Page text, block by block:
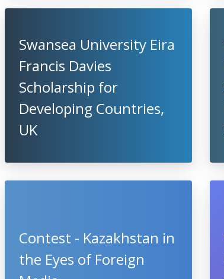
Swansea University Eira
Francis Davies
Scholarship for
Developing Countries,
UK
Contest - Kazakhstan in
the Eyes of Foreign